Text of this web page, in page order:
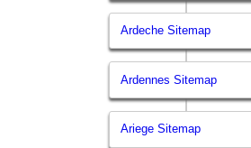
Ardeche Sitemap
Ardennes Sitemap
Ariege Sitemap